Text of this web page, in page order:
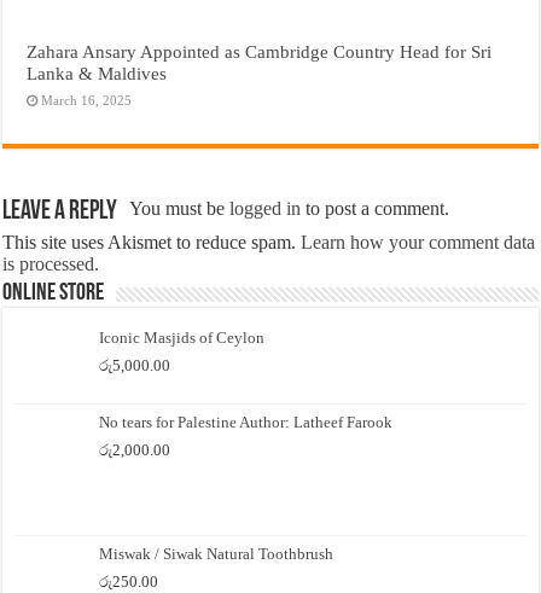
Zahara Ansary Appointed as Cambridge Country Head for Sri
Lanka & Maldives
March 16, 2025
Leave a Reply You must belogged in to post a comment.
This site uses Akismet to reduce spam.Learn how your comment data
is processed.
Online Store
Iconic Masjids of Ceylon
රු5,000.00
No tears for Palestine Author: Latheef Farook
රු2,000.00
Miswak / Siwak Natural Toothbrush
රු250.00